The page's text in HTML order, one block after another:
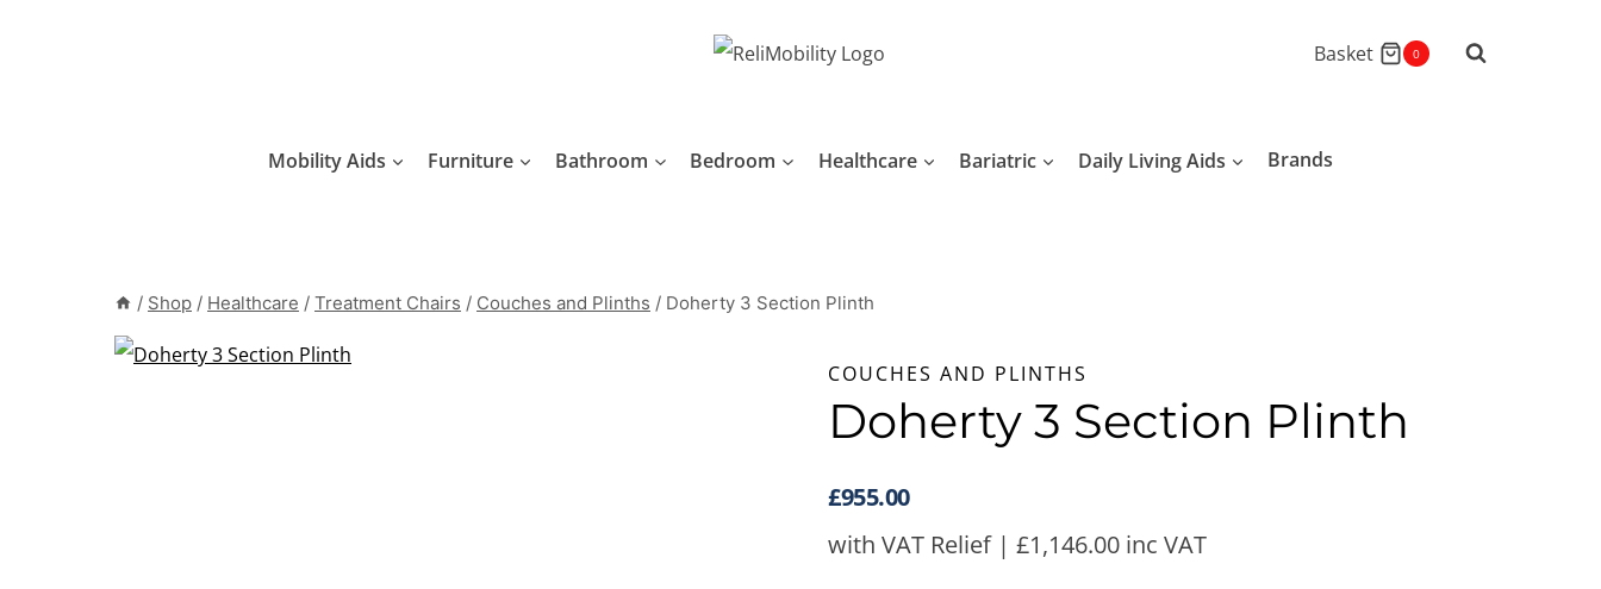
Basket 0
Mobility Aids Furniture Bathroom Bedroom Healthcare Bariatric Daily Living Aids Brands
/ Shop / Healthcare / Treatment Chairs / Couches and Plinths / Doherty 3 Section Plinth
COUCHES AND PLINTHS
Doherty 3 Section Plinth
£955.00
with VAT Relief |£1,146.00 inc VAT